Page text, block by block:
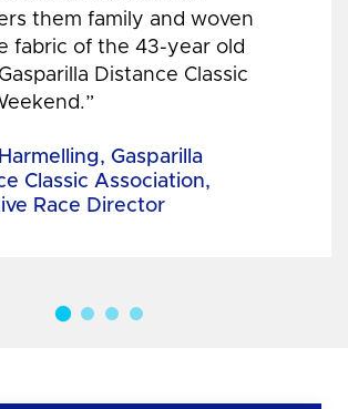
them family and woven
fabric of the 43-year old
Distance Classic
Gasparilla
Classic Association,
Race Director